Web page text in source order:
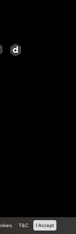
T&C I Accept